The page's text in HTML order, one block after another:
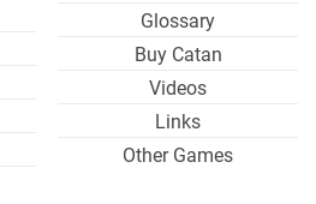
Glossary
Buy Catan
Videos
Links
Other Games